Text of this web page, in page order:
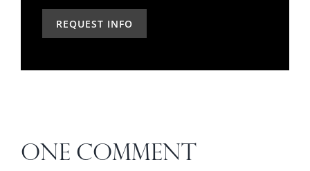
past?
help?
hear
about
ONE COMMENT